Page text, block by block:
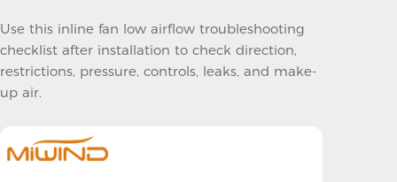
Use this inline fan low airflow troubleshooting
checklist after installation to check direction,
restrictions, pressure, controls, leaks, and make-
up air.